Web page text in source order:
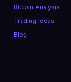
Bitcoin Analysis
Trading Ideas
Blog